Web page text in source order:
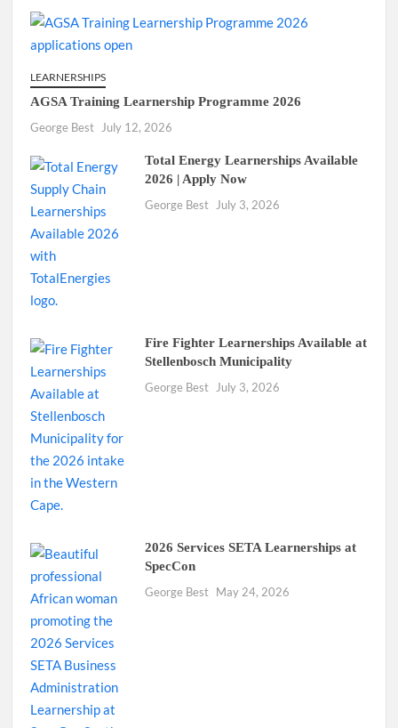
LEARNERSHIPS
AGSA Training Learnership Programme 2026
George Best July 12, 2026
Total Energy Learnerships Available
2026 | Apply Now
George Best July 3, 2026
Fire Fighter Learnerships Available at
Stellenbosch Municipality
George Best July 3, 2026
2026 Services SETA Learnerships at
SpecCon
George Best May 24, 2026